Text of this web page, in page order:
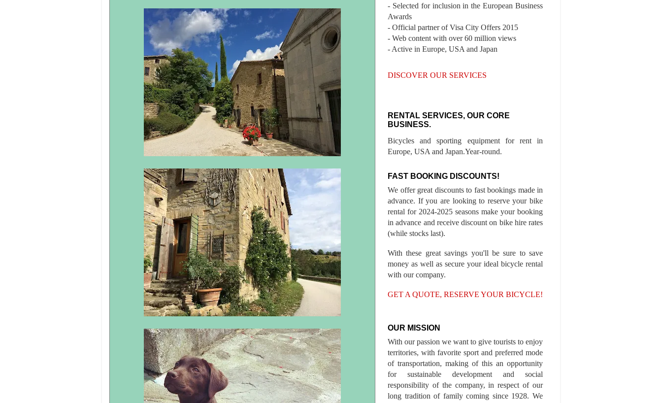
- Selected for inclusion in the European Business
Awards
- Official partner of Visa City Offers 2015
- Web content with over 60 million views
- Active in Europe, USA and Japan
DISCOVER OUR SERVICES
RENTAL SERVICES, OUR CORE
BUSINESS.
Bicycles and sporting equipment for rent in
Europe, USA and Japan.Year-round.
FAST BOOKING DISCOUNTS!
We offer great discounts to fast bookings made in
advance. If you are looking to reserve your bike
rental for 2024-2025 seasons make your booking
in advance and receive discount on bike hire rates
(while stocks last).
With these great savings you'll be sure to save
money as well as secure your ideal bicycle rental
with our company.
GET A QUOTE, RESERVE YOUR BICYCLE!
OUR MISSION
With our passion we want to give tourists to enjoy
territories, with favorite sport and preferred mode
of transportation, making of this an opportunity
for sustainable development and social
responsibility of the company, in respect of our
long tradition of family coming since 1928. We